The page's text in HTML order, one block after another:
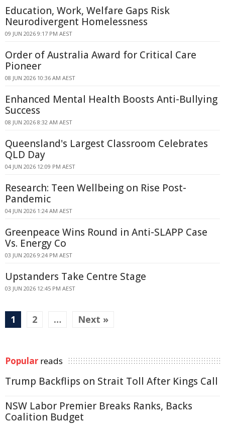
Education, Work, Welfare Gaps Risk
Neurodivergent Homelessness
09 JUN 2026 9:17 PM AEST
Order of Australia Award for Critical Care
Pioneer
08 JUN 2026 10:36 AM AEST
Enhanced Mental Health Boosts Anti-Bullying
Success
08 JUN 2026 8:32 AM AEST
Queensland's Largest Classroom Celebrates
QLD Day
04 JUN 2026 12:09 PM AEST
Research: Teen Wellbeing on Rise Post-
Pandemic
04 JUN 2026 1:24 AM AEST
Greenpeace Wins Round in Anti-SLAPP Case
Vs. Energy Co
03 JUN 2026 9:24 PM AEST
Upstanders Take Centre Stage
03 JUN 2026 12:45 PM AEST
1 2 … Next »
Popular reads
Trump Backflips on Strait Toll After Kings Call
NSW Labor Premier Breaks Ranks, Backs
Coalition Budget